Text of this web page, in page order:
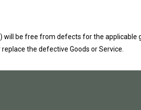
will be free from defects for the applicable
the defective Goods or Service.